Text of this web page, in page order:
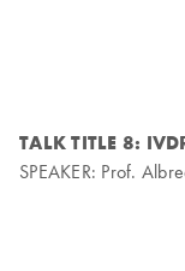
TALK TITLE 8:
SPEAKER: Prof.